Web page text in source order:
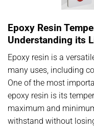
Epoxy Resin
Understanding its
Epoxy resin is a
many uses, including
One of the most
epoxy resin is its
maximum and
withstand without